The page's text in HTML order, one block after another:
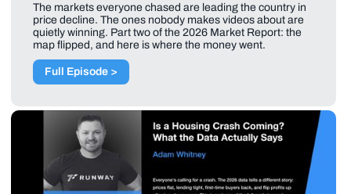
The markets everyone chased are leading the country in
price decline. The ones nobody makes videos about are
quietly winning. Part two of the 2026 Market Report: the
map flipped, and here is where the money went.
Full Episode >